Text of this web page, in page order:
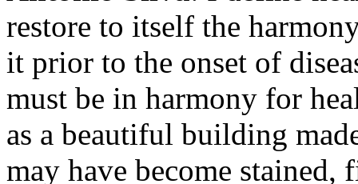
restore to itself the
it prior to the onset of
must be in harmony for
as a beautiful building
may have become